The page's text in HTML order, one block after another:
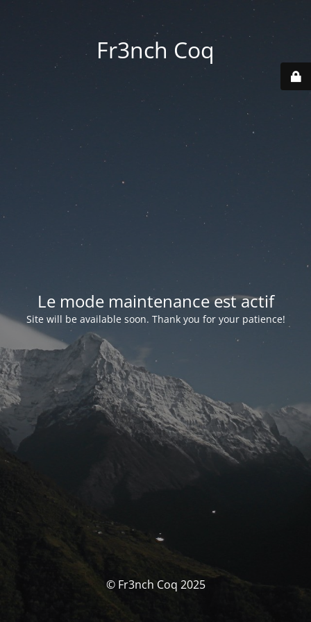
Fr3nch Coq
Le mode maintenance est actif
Site will be available soon. Thank you for your patience!
© Fr3nch Coq 2025